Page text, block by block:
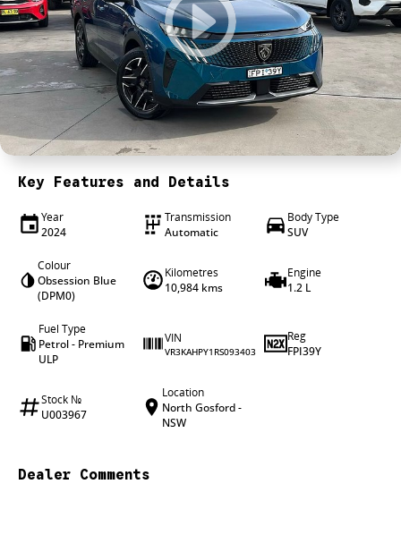
4X4 Centre
Wheels & tyres
Career opportunities
Our group
Key Features and Details
Year
2024
Transmission
Automatic
Body Type
SUV
Colour
Obsession Blue
(DPM0)
Kilometres
10,984 kms
Engine
1.2 L
Fuel Type
Petrol - Premium
ULP
VIN
VR3KAHPY1RS093403
Reg
FPI39Y
Stock №
U003967
Location
North Gosford -
NSW
Dealer Comments